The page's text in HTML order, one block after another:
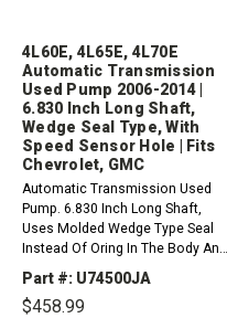
4L60E, 4L65E, 4L70E
Automatic Transmission
Used Pump 2006-2014 |
6.830 Inch Long Shaft,
Wedge Seal Type, With
Speed Sensor Hole | Fits
Chevrolet, GMC
Automatic Transmission Used
Pump. 6.830 Inch Long Shaft,
Uses Molded Wedge Type Seal
Instead Of Oring In The Body And
2014. 2 Piece Case, 298mm
Converter. 1993-2014 4L60-E
Part #: U74500JA
$458.99